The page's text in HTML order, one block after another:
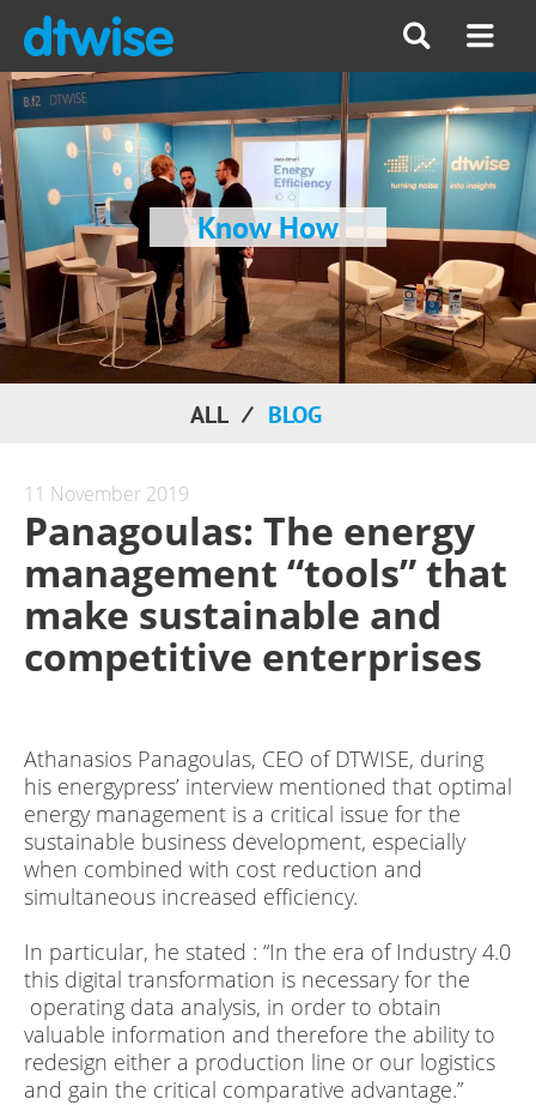
Know How
ALL BLOG
11 November 2019
Panagoulas: The energy
management “tools” that
make sustainable and
competitive enterprises
Athanasios Panagoulas, CEO οf DTWISE, during
his energypress’ interview mentioned that optimal
energy management is a critical issue for the
sustainable business development, especially
when combined with cost reduction and
simultaneous increased efficiency.
In particular, he stated : “In the era of Industry 4.0
this digital transformation is necessary for the
operating data analysis, in order to obtain
valuable information and therefore the ability to
redesign either a production line or our logistics
and gain the critical comparative advantage.”